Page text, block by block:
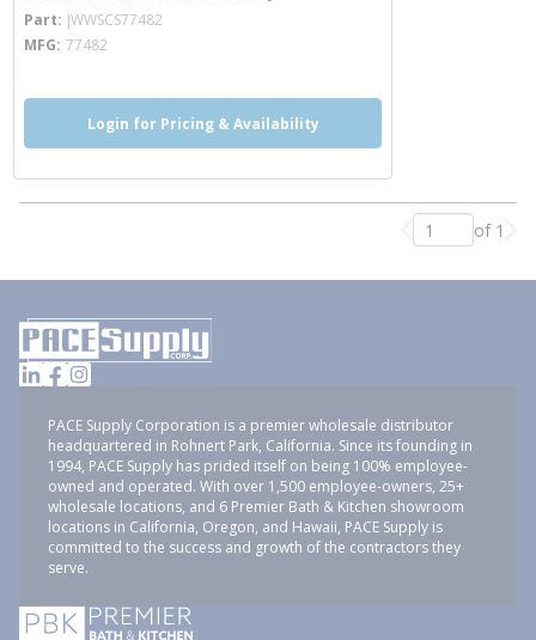
Part JWWSCS77482
MFG 77482
Login for Pricing & Availability
Previous page
of 1
PACE Supply Corporation is a premier wholesale distributor
headquartered in Rohnert Park, California. Since its founding in
1994, PACE Supply has prided itself on being 100% employee-
owned and operated. With over 1,500 employee-owners, 25+
wholesale locations, and 6 Premier Bath & Kitchen showroom
locations in California, Oregon, and Hawaii, PACE Supply is
committed to the success and growth of the contractors they
serve.